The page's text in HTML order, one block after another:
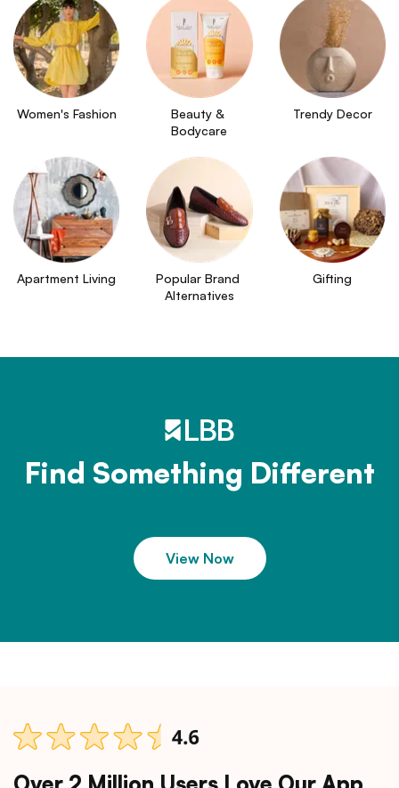
Women's Fashion
Beauty &
Bodycare
Trendy Decor
Apartment Living
Popular Brand
Alternatives
Gifting
Find Something Different
View Now